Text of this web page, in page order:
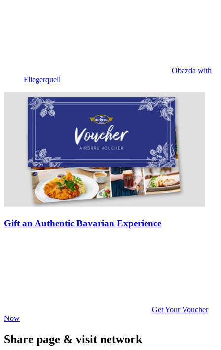
Obazda with
Fliegerquell
Gift an Authentic Bavarian Experience
Get Your Voucher
Now
Share page & visit network